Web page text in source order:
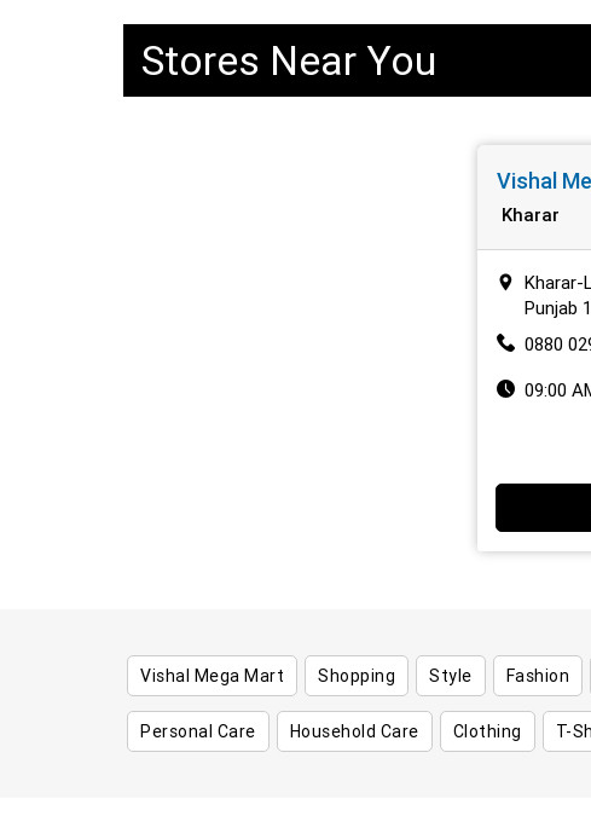
Stores Near You
Vishal
Kharar
Kharar-
Punjab
0880
09:00
Vishal Mega Mart Shopping Style Fashion
Personal Care Household Care Clothing T-